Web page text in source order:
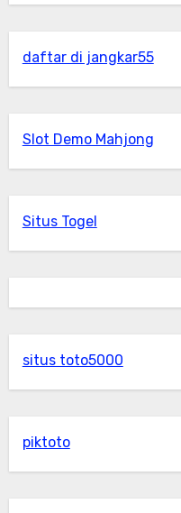
daftar di jangkar55
Slot Demo Mahjong
Situs Togel
situs toto5000
piktoto